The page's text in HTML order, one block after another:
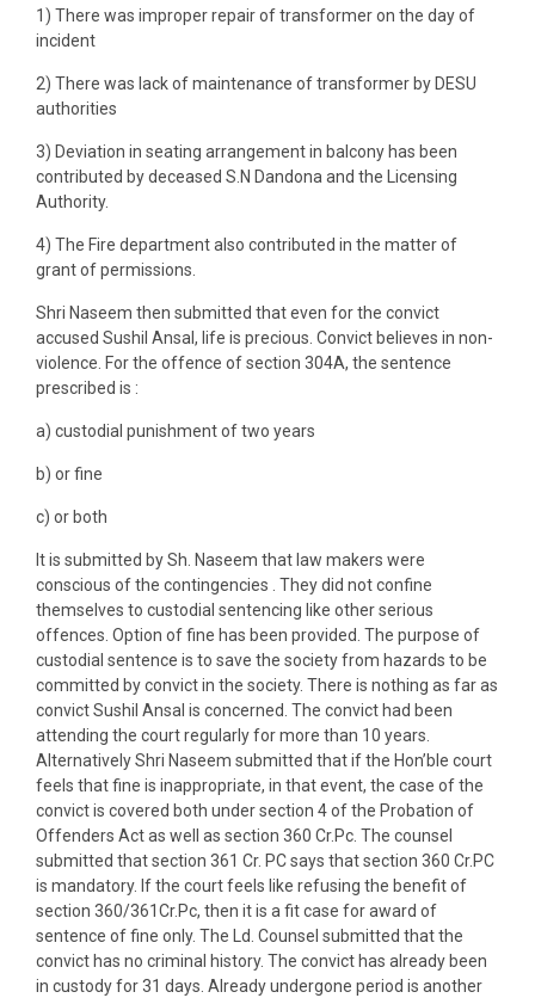
1) There was improper repair of transformer on the day of
incident
2) There was lack of maintenance of transformer by DESU
authorities
3) Deviation in seating arrangement in balcony has been
contributed by deceased S.N Dandona and the Licensing
Authority.
4) The Fire department also contributed in the matter of
grant of permissions.
Shri Naseem then submitted that even for the convict
accused Sushil Ansal, life is precious. Convict believes in non-
violence. For the offence of section 304A, the sentence
prescribed is :
a) custodial punishment of two years
b) or fine
c) or both
It is submitted by Sh. Naseem that law makers were
conscious of the contingencies . They did not confine
themselves to custodial sentencing like other serious
offences. Option of fine has been provided. The purpose of
custodial sentence is to save the society from hazards to be
committed by convict in the society. There is nothing as far as
convict Sushil Ansal is concerned. The convict had been
attending the court regularly for more than 10 years.
Alternatively Shri Naseem submitted that if the Hon’ble court
feels that fine is inappropriate, in that event, the case of the
convict is covered both under section 4 of the Probation of
Offenders Act as well as section 360 Cr.Pc. The counsel
submitted that section 361 Cr. PC says that section 360 Cr.PC
is mandatory. If the court feels like refusing the benefit of
section 360/361Cr.Pc, then it is a fit case for award of
sentence of fine only. The Ld. Counsel submitted that the
convict has no criminal history. The convict has already been
in custody for 31 days. Already undergone period is another